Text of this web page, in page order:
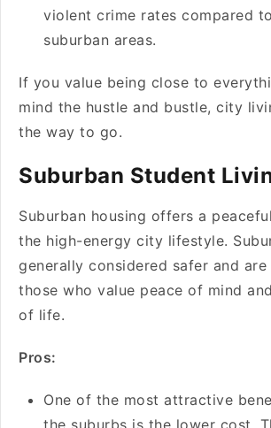
violent crime rates compared
suburban areas.
If you value being close to
mind the hustle and bustle, city
the way to go.
Suburban Student
Suburban housing offers a
the high-energy city lifestyle.
generally considered safer and
those who value peace of mind
of life.
Pros:
One of the most attractive
the suburbs is the lower cost.